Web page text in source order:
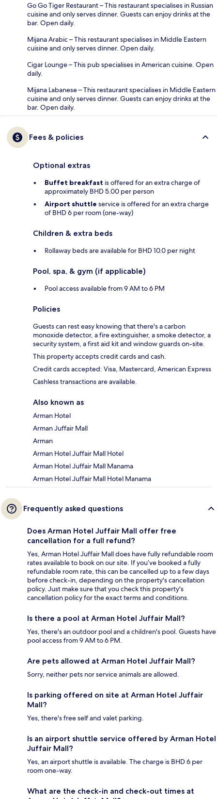
Go Go Tiger Restaurant – This restaurant specialises in Russian
cuisine and only serves dinner. Guests can enjoy drinks at the
bar. Open daily.
Mijana Arabic – This restaurant specialises in Middle Eastern
cuisine and only serves dinner. Open daily.
Cigar Lounge – This pub specialises in American cuisine. Open
daily.
Mijana Labanese – This restaurant specialises in Middle Eastern
cuisine and only serves dinner. Guests can enjoy drinks at the
bar. Open daily.
Fees & policies
Optional extras
Buffet breakfast is offered for an extra charge of
approximately BHD 5.00 per person
Airport shuttle service is offered for an extra charge
of BHD 6 per room (one-way)
Children & extra beds
Rollaway beds are available for BHD 10.0 per night
Pool, spa, & gym (if applicable)
Pool access available from 9 AM to 6 PM
Policies
Guests can rest easy knowing that there's a carbon
monoxide detector, a fire extinguisher, a smoke detector, a
security system, a first aid kit and window guards on-site.
This property accepts credit cards and cash.
Credit cards accepted: Visa, Mastercard, American Express
Cashless transactions are available.
Also known as
Arman Hotel
Arman Juffair Mall
Arman
Arman Hotel Juffair Mall Hotel
Arman Hotel Juffair Mall Manama
Arman Hotel Juffair Mall Hotel Manama
Frequently asked questions
Does Arman Hotel Juffair Mall offer free
cancellation for a full refund?
Yes, Arman Hotel Juffair Mall does have fully refundable room
rates available to book on our site. If you’ve booked a fully
refundable room rate, this can be cancelled up to a few days
before check-in, depending on the property's cancellation
policy. Just make sure that you check this property's
cancellation policy for the exact terms and conditions.
Is there a pool at Arman Hotel Juffair Mall?
Yes, there's an outdoor pool and a children's pool. Guests have
pool access from 9 AM to 6 PM.
Are pets allowed at Arman Hotel Juffair Mall?
Sorry, neither pets nor service animals are allowed.
Is parking offered on site at Arman Hotel Juffair
Mall?
Yes, there's free self and valet parking.
Is an airport shuttle service offered by Arman Hotel
Juffair Mall?
Yes, an airport shuttle is available. The charge is BHD 6 per
room one-way.
What are the check-in and check-out times at